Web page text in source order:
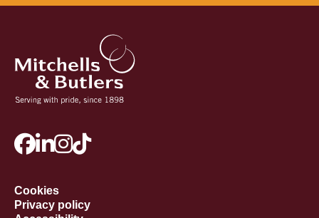
Cookies
Privacy policy